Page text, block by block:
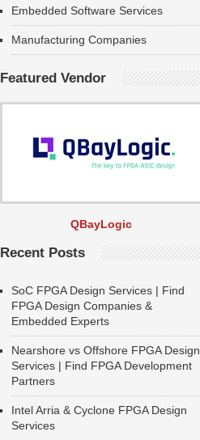
Embedded Software Services
Manufacturing Companies
Featured Vendor
QBayLogic
Recent Posts
SoC FPGA Design Services | Find
FPGA Design Companies &
Embedded Experts
Nearshore vs Offshore FPGA Design
Services | Find FPGA Development
Partners
Intel Arria & Cyclone FPGA Design
Services